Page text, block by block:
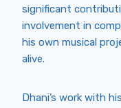
significant
involvement in
his own musical
alive.
Dhani’s work with